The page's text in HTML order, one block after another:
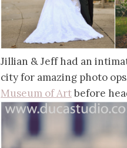
Jillian & Jeff had an
city for amazing photo
Museum of Artbefore